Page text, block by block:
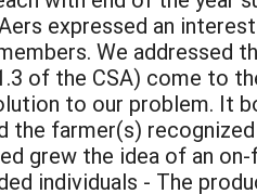
expressed an
We addressed
of the CSA) come to
to our problem. It
the farmer(s)
grew the idea of an
individuals - The